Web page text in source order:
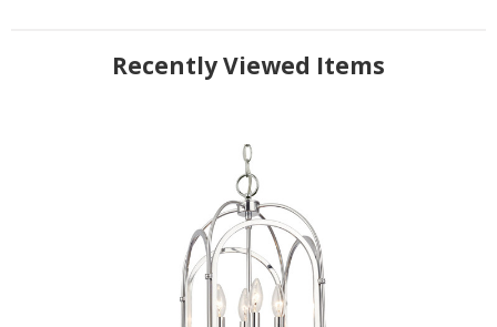
Recently Viewed Items